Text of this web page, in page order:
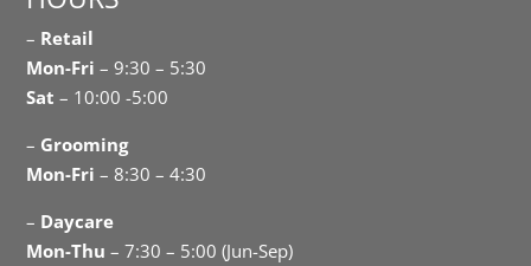
– Retail
Mon-Fri– 9:30 – 5:30
Sat – 10:00 -5:00
– Grooming
Mon-Fri – 8:30 – 4:30
– Daycare
Mon-Thu – 7:30 – 5:00 (Jun-Sep)